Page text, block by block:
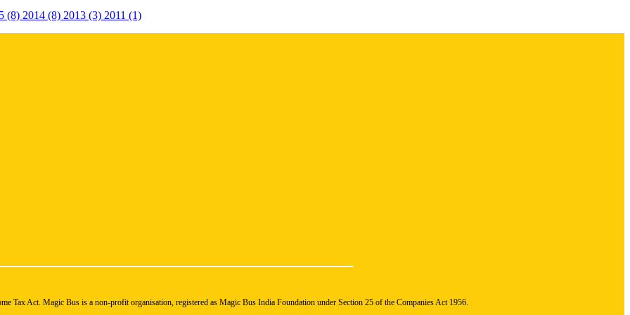
(8) 2014 (8) 2013 (3) 2011 (1)
Tax Act. Magic Bus is a non-profit organisation, registered as Magic Bus India Foundation under Section 25 of the Companies Act 1956.